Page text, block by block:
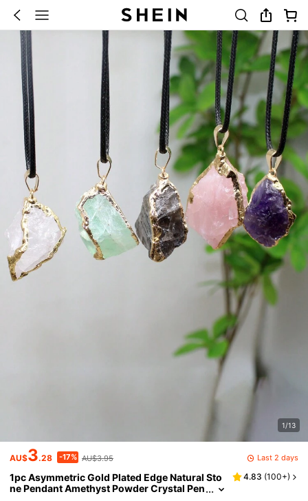
1/13
AU$3.28 -17% AU$3.95 Last 2 days
1pc Asymmetric Gold Plated Edge Natural Sto
ne Pendant Amethyst Powder Crystal Pen
4.83 (100+)